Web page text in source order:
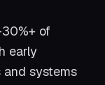
of
early
and systems